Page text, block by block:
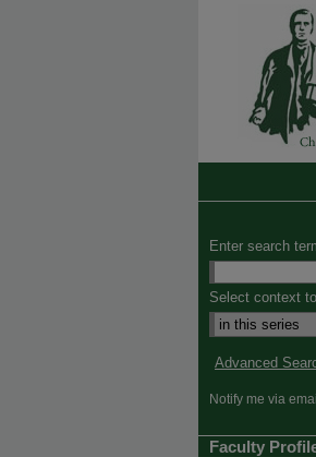
Enter search
Select context
Advanced
Notify me via
Faculty